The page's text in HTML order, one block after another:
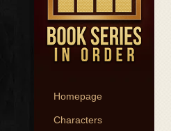
Homepage
Characters